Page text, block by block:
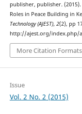
publisher, publisher.
Roles in Peace Building in
Technology (AJEST), 2(2), pp
http://ajest.org/index.php/
More Citation Formats
Issue
Vol. 2 No. 2 (2015)